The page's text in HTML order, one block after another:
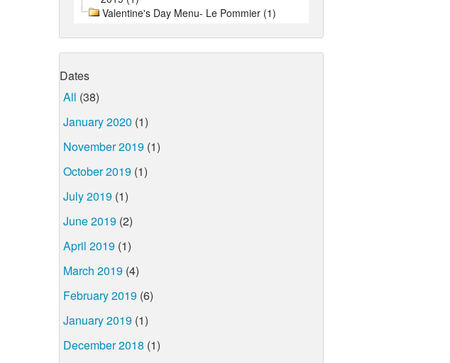
Valentine's Day Menu- Le Pommier (1)
Dates
All (38)
January 2020 (1)
November 2019 (1)
October 2019 (1)
July 2019 (1)
June 2019 (2)
April 2019 (1)
March 2019 (4)
February 2019 (6)
January 2019 (1)
December 2018 (1)